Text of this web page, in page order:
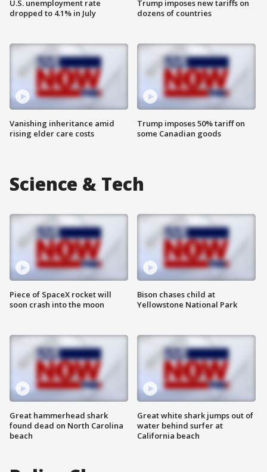
U.S. unemployment rate
dropped to 4.1% in July
Vanishing inheritance amid
rising elder care costs
Trump imposes new tariffs on
dozens of countries
Trump imposes 50% tariff on
some Canadian goods
Science & Tech
Piece of SpaceX rocket will
soon crash into the moon
Great hammerhead shark
found dead on North Carolina
beach
Bison chases child at
Yellowstone National Park
Great white shark jumps out of
water behind surfer at
California beach